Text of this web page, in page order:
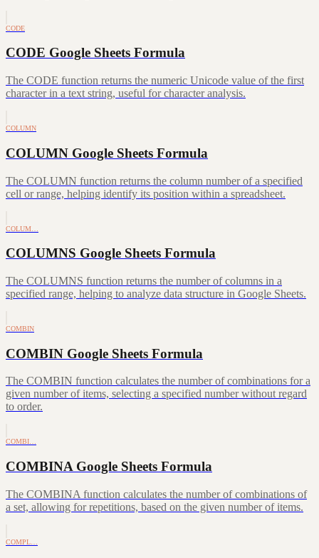
CODE
CODE Google Sheets Formula
The CODE function returns the numeric Unicode value of the first
character in a text string, useful for character analysis.
COLUMN
COLUMN Google Sheets Formula
The COLUMN function returns the column number of a specified
cell or range, helping identify its position within a spreadsheet.
COLUM…
COLUMNS Google Sheets Formula
The COLUMNS function returns the number of columns in a
specified range, helping to analyze data structure in Google Sheets.
COMBIN
COMBIN Google Sheets Formula
The COMBIN function calculates the number of combinations for a
given number of items, selecting a specified number without regard
to order.
COMBI…
COMBINA Google Sheets Formula
The COMBINA function calculates the number of combinations of
a set, allowing for repetitions, based on the given number of items.
COMPL…